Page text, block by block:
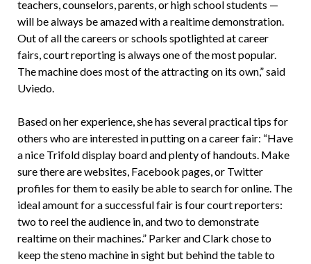
teachers, counselors, parents, or high school students —
will be always be amazed with a realtime demonstration.
Out of all the careers or schools spotlighted at career
fairs, court reporting is always one of the most popular.
The machine does most of the attracting on its own,” said
Uviedo.
Based on her experience, she has several practical tips for
others who are interested in putting on a career fair: “Have
a nice Trifold display board and plenty of handouts. Make
sure there are websites, Facebook pages, or Twitter
profiles for them to easily be able to search for online. The
ideal amount for a successful fair is four court reporters:
two to reel the audience in, and two to demonstrate
realtime on their machines.” Parker and Clark chose to
keep the steno machine in sight but behind the table to